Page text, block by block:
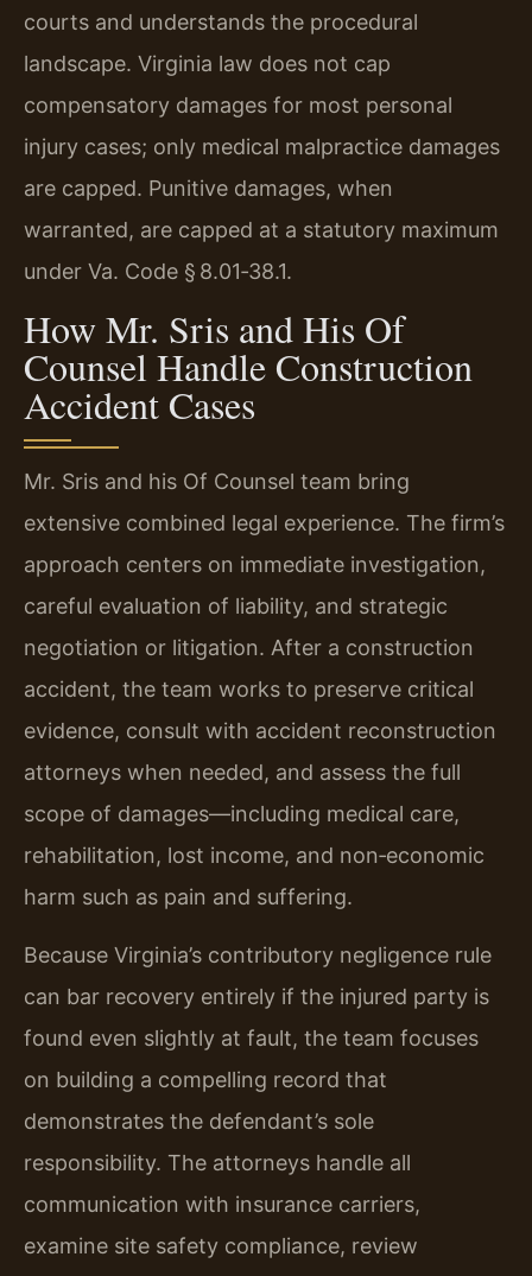
courts and understands the procedural
landscape. Virginia law does not cap
compensatory damages for most personal
injury cases; only medical malpractice damages
are capped. Punitive damages, when
warranted, are capped at a statutory maximum
under Va. Code § 8.01‑38.1.
How Mr. Sris and His Of
Counsel Handle Construction
Accident Cases
Mr. Sris and his Of Counsel team bring
extensive combined legal experience. The firm’s
approach centers on immediate investigation,
careful evaluation of liability, and strategic
negotiation or litigation. After a construction
accident, the team works to preserve critical
evidence, consult with accident reconstruction
attorneys when needed, and assess the full
scope of damages—including medical care,
rehabilitation, lost income, and non‑economic
harm such as pain and suffering.
Because Virginia’s contributory negligence rule
can bar recovery entirely if the injured party is
found even slightly at fault, the team focuses
on building a compelling record that
demonstrates the defendant’s sole
responsibility. The attorneys handle all
communication with insurance carriers,
examine site safety compliance, review